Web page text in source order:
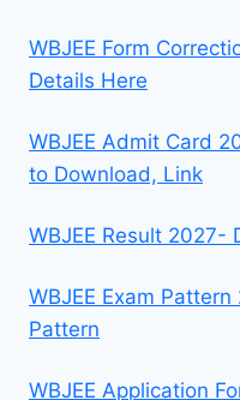
WBJEE Form
Details Here
WBJEE Admit Card
to Download, Link
WBJEE Result 2027-
WBJEE Exam
Pattern
WBJEE Application